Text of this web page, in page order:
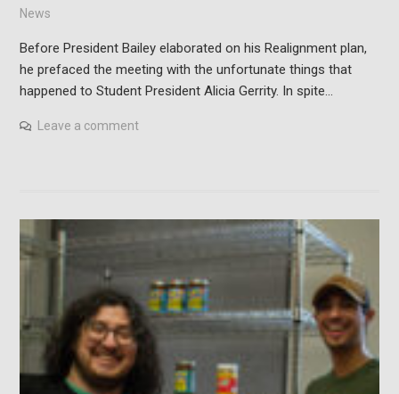
News
Before President Bailey elaborated on his Realignment plan,
he prefaced the meeting with the unfortunate things that
happened to Student President Alicia Gerrity. In spite…
Leave a comment